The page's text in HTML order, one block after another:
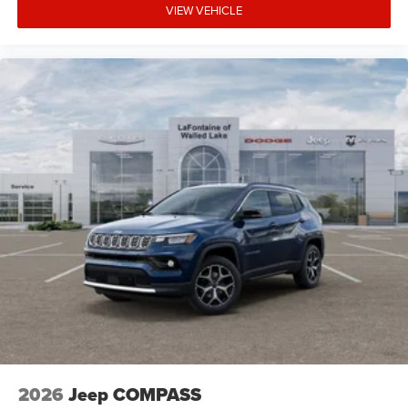
VIEW VEHICLE
2026 Jeep COMPASS